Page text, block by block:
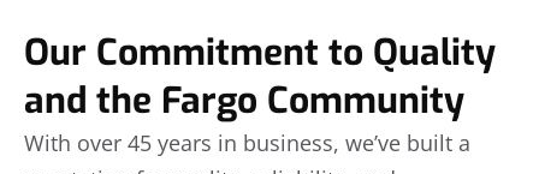
Our Commitment to Quality
and the Fargo Community
With over 45 years in business, we’ve built a